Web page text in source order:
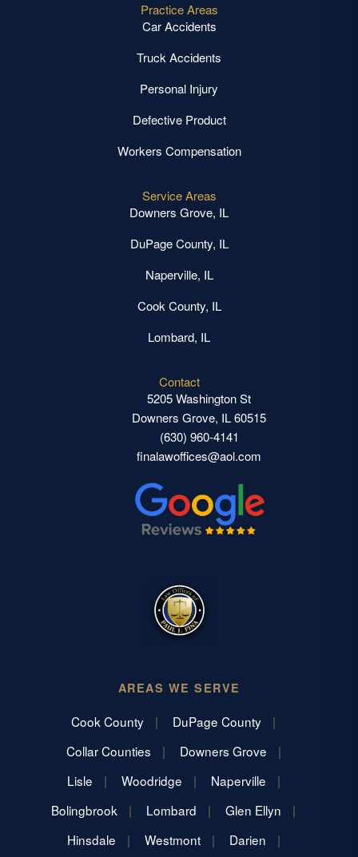
Practice Areas
Car Accidents
Truck Accidents
Personal Injury
Defective Product
Workers Compensation
Service Areas
Downers Grove, IL
DuPage County, IL
Naperville, IL
Cook County, IL
Lombard, IL
Contact
5205 Washington St
Downers Grove, IL 60515
(630) 960-4141
finalawoffices@aol.com
AREAS WE SERVE
Cook County
DuPage County
Collar Counties
Downers Grove
Lisle
Woodridge
Naperville
Bolingbrook
Lombard
Glen Ellyn
Hinsdale
Westmont Darien